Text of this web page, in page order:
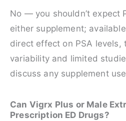
No — you shouldn’t expect
either supplement;
direct effect on PSA levels,
variability and limited
discuss any supplement
Can Vigrx Plus or Male
Prescription ED Drugs?